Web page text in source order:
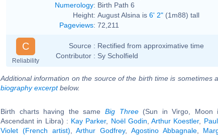
Numerology: Birth Path 6
Height: August Alsina is 6' 2" (1m88) tall
Pageviews: 72,211
C
Reliability
Source : Rectified from approximative time
Contributor : Sy Scholfield
Additional information on the source of the birth time is sometimes
biography excerptbelow.
Birth charts having the same Big Three(Sun in Virgo, Moon
Ascendant in Libra) : Kay Parker, Noël Godin Arthur Koestler,
Violet (French artist) ,Arthur Godfrey, Agostino Abbagnale,